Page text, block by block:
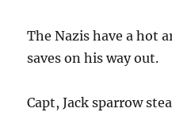
The Nazis have a hot
saves on his way out.
Capt, Jack sparrow